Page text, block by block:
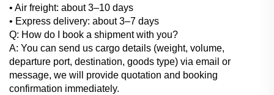
• Air freight: about 3–10 days
• Express delivery: about 3–7 days
Q: How do I book a shipment with you?
A: You can send us cargo details (weight, volume,
departure port, destination, goods type) via email or
message, we will provide quotation and booking
confirmation immediately.